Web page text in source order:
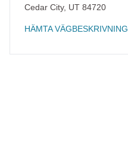
Cedar City, UT 84720
HÄMTA VÄGBESKRIVNING